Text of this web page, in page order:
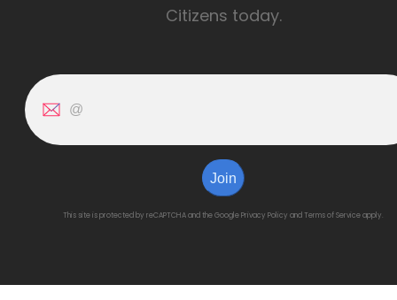
Citizens today.
Join
This site is protected by reCAPTCHA and the GooglePrivacy Policy and Terms of Serviceapply.